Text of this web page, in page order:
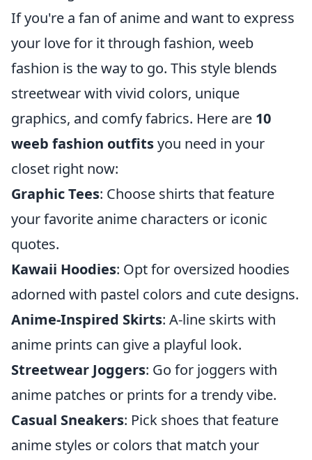
If you're a fan of anime and want to express
your love for it through fashion, weeb
fashion is the way to go. This style blends
streetwear with vivid colors, unique
graphics, and comfy fabrics. Here are 10
weeb fashion outfitsyou need in your
closet right now:
Graphic Tees: Choose shirts that feature
your favorite anime characters or iconic
quotes.
Kawaii Hoodies: Opt for oversized hoodies
adorned with pastel colors and cute designs.
Anime-Inspired Skirts: A-line skirts with
anime prints can give a playful look.
Streetwear Joggers: Go for joggers with
anime patches or prints for a trendy vibe.
Casual Sneakers: Pick shoes that feature
anime styles or colors that match your